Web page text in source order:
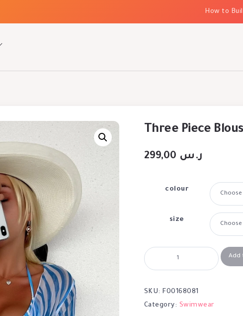
How to Build
Three Piece
ر.س
colour
size
Add
SKU:F00168081
Category: Swimwear